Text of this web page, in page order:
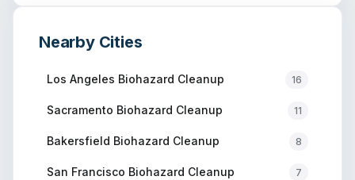
Nearby Cities
Los Angeles Biohazard Cleanup 16
Sacramento Biohazard Cleanup 11
Bakersfield Biohazard Cleanup 8
San Francisco Biohazard Cleanup 7